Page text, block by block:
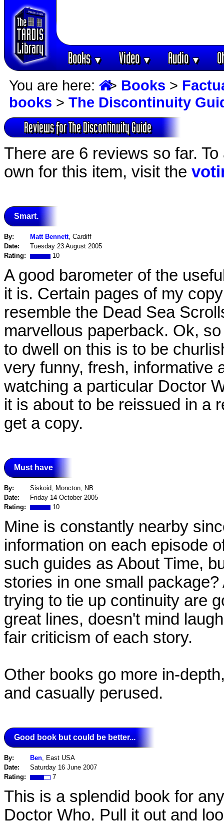
Books▼ Video▼ Audio▼
You are here: > Books >
books > The Discontinuity
Reviews for The Discontinuity Guide
There are 6 reviews so far.
own for this item, visit the
Smart.
By: Matt Bennett, Cardiff
Date:
Tuesday 23 August 2005
Rating:
10
A good barometer of the
it is. Certain pages of my
resemble the Dead Sea
marvellous paperback. Ok,
to dwell on this is to be
very funny, fresh, informative
watching a particular Doctor
it is about to be reissued in a
get a copy.
Must have
By:
Siskoid, Moncton, NB
Date:
Friday 14 October 2005
Rating:
10
Mine is constantly nearby
information on each episode
such guides as About Time,
stories in one small
trying to tie up continuity are
great lines, doesn't mind
fair criticism of each story.
Other books go more in-
and casually perused.
Good book but could be better...
By: Ben, East USA
Date:
Saturday 16 June 2007
Rating:
7
This is a splendid book for
Doctor Who. Pull it out and